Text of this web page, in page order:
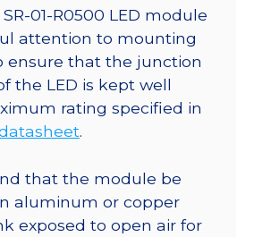
a
20mm
Star
CoolBase
-
910
@
700mA
quantity
01-R0500 LED module
attention to mounting
ensure that the junction
the LED is kept well
rating specified in
.
that the module be
aluminum or copper
exposed to open air for